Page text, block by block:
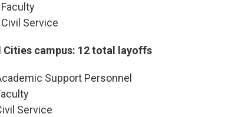
Service
Cities campus: 12 total layoffs
Support Personnel
Service